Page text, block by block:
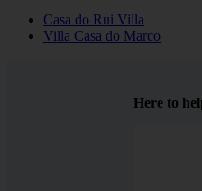
Casa do Rui Villa
Villa Casa do Marco
Here to